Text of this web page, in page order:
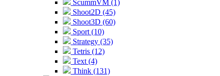
ScummVM (1)
Shoot2D (45)
Shoot3D (60)
Sport (10)
Strategy (35)
Tetris (12)
Text (4)
Think (131)